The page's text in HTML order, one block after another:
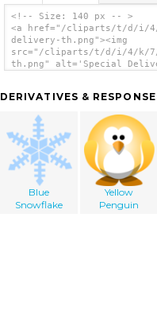
<!-- Size: 140 px -- >
<a href="/cliparts/t/d/i/
delivery-th.png"><img
src="/cliparts/t/d/i/4/k/
th.png" alt='Special
DERIVATIVES &
Blue
Snowflake
Yellow
Penguin